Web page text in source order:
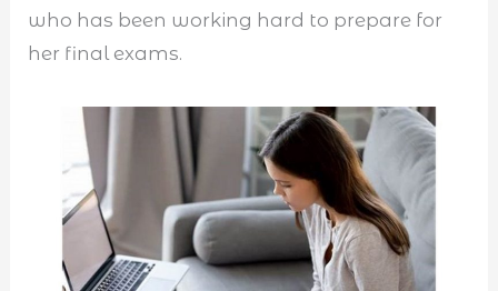
who has been working hard to prepare for
her final exams.